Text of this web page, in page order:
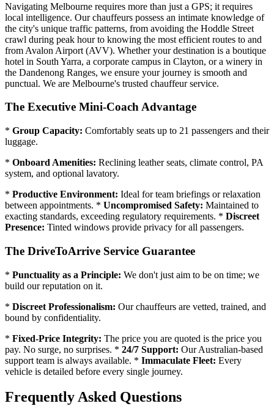
Navigating Melbourne requires more than just a GPS; it requires
local intelligence. Our chauffeurs possess an intimate knowledge of
the city's unique traffic patterns, from avoiding the Hoddle Street
crawl during peak hour to knowing the most efficient routes to and
from Avalon Airport (AVV). Whether your destination is a boutique
hotel in South Yarra, a corporate campus in Clayton, or a winery in
the Dandenong Ranges, we ensure your journey is smooth and
punctual. We are Melbourne's trusted chauffeur service.
The Executive Mini-Coach Advantage
* Group Capacity: Comfortably seats up to 21 passengers and their
luggage.
* Onboard Amenities: Reclining leather seats, climate control, PA
system, and optional lavatory.
* Productive Environment: Ideal for team briefings or relaxation
between appointments. * Uncompromised Safety: Maintained to
exacting standards, exceeding regulatory requirements. * Discreet
Presence: Tinted windows provide privacy for all passengers.
The DriveToArrive Service Guarantee
* Punctuality as a Principle: We don't just aim to be on time; we
build our reputation on it.
* Discreet Professionalism: Our chauffeurs are vetted, trained, and
bound by confidentiality.
* Fixed-Price Integrity: The price you are quoted is the price you
pay. No surge, no surprises. * 24/7 Support: Our Australian-based
support team is always available. * Immaculate Fleet: Every
vehicle is detailed before every single journey.
Frequently Asked Questions